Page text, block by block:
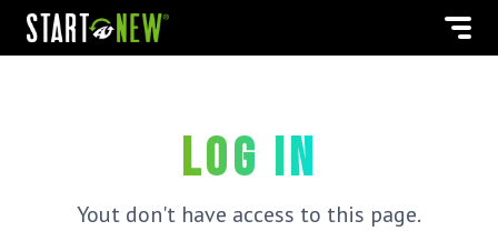
Log in
Yout don't have access to this page.